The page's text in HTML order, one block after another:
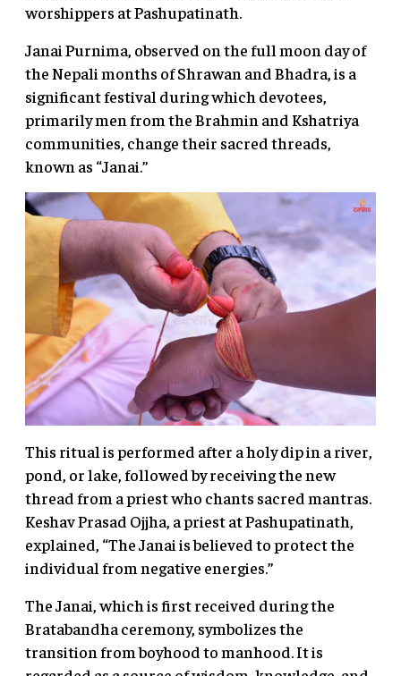
worshippers at Pashupatinath.
Janai Purnima, observed on the full moon day of
the Nepali months of Shrawan and Bhadra, is a
significant festival during which devotees,
primarily men from the Brahmin and Kshatriya
communities, change their sacred threads,
known as “Janai.”
This ritual is performed after a holy dip in a river,
pond, or lake, followed by receiving the new
thread from a priest who chants sacred mantras.
Keshav Prasad Ojjha, a priest at Pashupatinath,
explained, “The Janai is believed to protect the
individual from negative energies.”
The Janai, which is first received during the
Bratabandha ceremony, symbolizes the
transition from boyhood to manhood. It is